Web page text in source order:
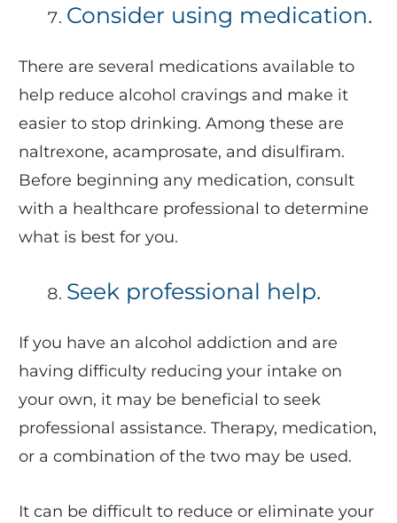
Consider using medication.
There are several medications available to
help reduce alcohol cravings and make it
easier to stop drinking. Among these are
naltrexone, acamprosate, and disulfiram.
Before beginning any medication, consult
with a healthcare professional to determine
what is best for you.
Seek professional help.
If you have an alcohol addiction and are
having difficulty reducing your intake on
your own, it may be beneficial to seek
professional assistance. Therapy, medication,
or a combination of the two may be used.
It can be difficult to reduce or eliminate your